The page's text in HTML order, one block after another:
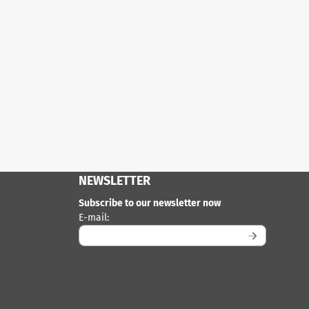
NEWSLETTER
Subscribe to our newsletter now
E-mail:Enter your email address for the newsletter